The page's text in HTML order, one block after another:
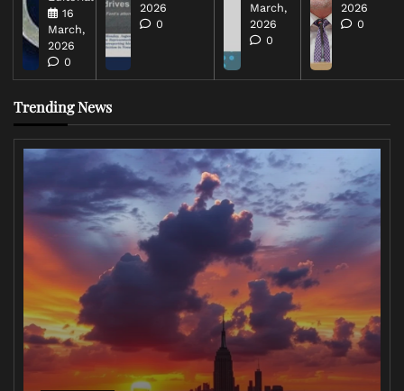
16
March,
2026
0
2026
0
March,
2026
0
2026
0
Trending News